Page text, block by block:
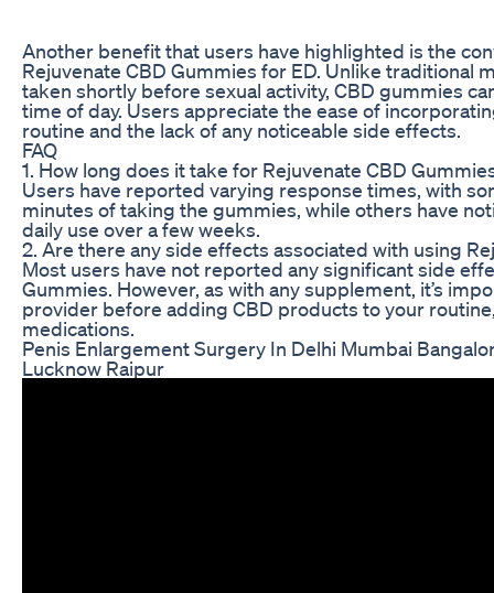
Another benefit that users have highlighted is the
Rejuvenate CBD Gummies for ED. Unlike traditional
taken shortly before sexual activity, CBD gummies
time of day. Users appreciate the ease of
routine and the lack of any noticeable side effects.
FAQ
1. How long does it take for Rejuvenate CBD
Users have reported varying response times, with
minutes of taking the gummies, while others have
daily use over a few weeks.
2. Are there any side effects associated with using
Most users have not reported any significant side
Gummies. However, as with any supplement, it’s
provider before adding CBD products to your
medications.
Penis Enlargement Surgery In Delhi Mumbai
Lucknow Raipur